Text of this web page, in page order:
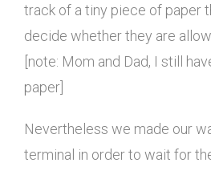
track of a tiny piece of paper
decide whether they are
[note: Mom and Dad, I still
paper]
Nevertheless we made our
terminal in order to wait for